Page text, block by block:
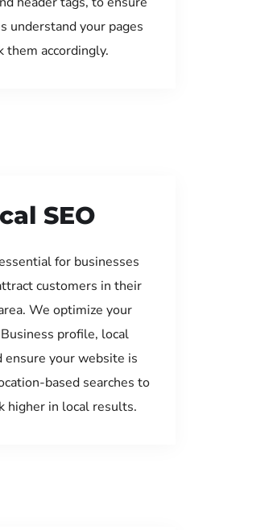
understand your pages
them accordingly.
SEO
for businesses
customers in their
We optimize your
profile, local
ensure your website is
based searches to
higher in local results.